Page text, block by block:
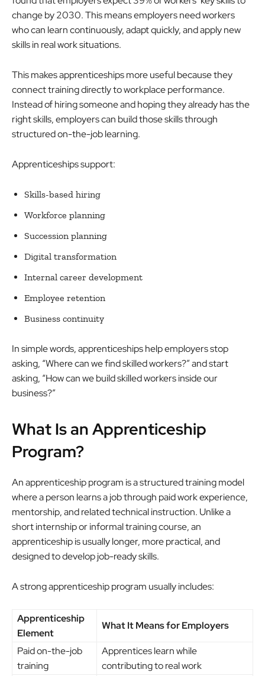
change by 2030. This means employers need workers
who can learn continuously, adapt quickly, and apply new
skills in real work situations.
This makes apprenticeships more useful because they
connect training directly to workplace performance.
Instead of hiring someone and hoping they already has the
right skills, employers can build those skills through
structured on-the-job learning.
Apprenticeships support:
Skills-based hiring
Workforce planning
Succession planning
Digital transformation
Internal career development
Employee retention
Business continuity
In simple words, apprenticeships help employers stop
asking, “Where can we find skilled workers?” and start
asking, “How can we build skilled workers inside our
business?”
What Is an Apprenticeship
Program?
An apprenticeship program is a structured training model
where a person learns a job through paid work experience,
mentorship, and related technical instruction. Unlike a
short internship or informal training course, an
apprenticeship is usually longer, more practical, and
designed to develop job-ready skills.
A strong apprenticeship program usually includes:
Apprenticeship
Element
What It Means for Employers
Paid on-the-job
training
Apprentices learn while
contributing to real work